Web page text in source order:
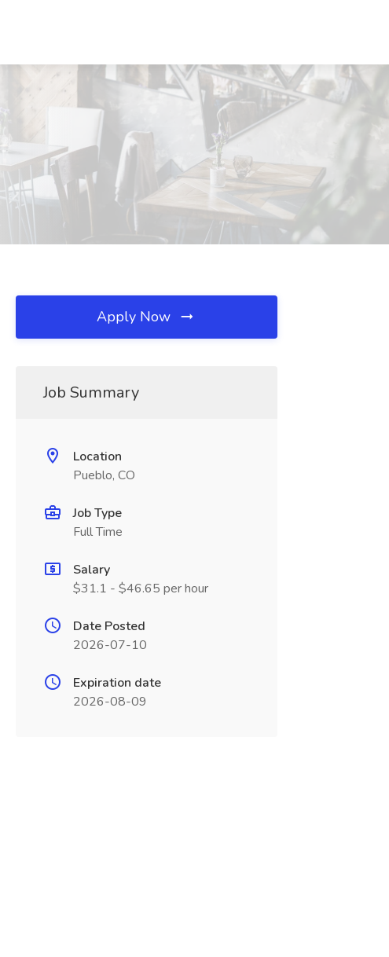
Apply Now
Job Summary
Location
Pueblo, CO
Job Type
Full Time
Salary
$31.1 - $46.65 per hour
Date Posted
2026-07-10
Expiration date
2026-08-09